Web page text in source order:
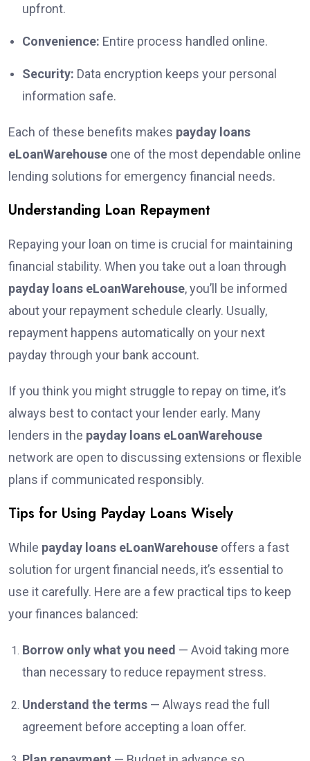
upfront.
Convenience: Entire process handled online.
Security: Data encryption keeps your personal
information safe.
Each of these benefits makes payday loans
eLoanWarehouse one of the most dependable online
lending solutions for emergency financial needs.
Understanding Loan Repayment
Repaying your loan on time is crucial for maintaining
financial stability. When you take out a loan through
payday loans eLoanWarehouse, you’ll be informed
about your repayment schedule clearly. Usually,
repayment happens automatically on your next
payday through your bank account.
If you think you might struggle to repay on time, it’s
always best to contact your lender early. Many
lenders in the payday loans eLoanWarehouse
network are open to discussing extensions or flexible
plans if communicated responsibly.
Tips for Using Payday Loans Wisely
While payday loans eLoanWarehouse offers a fast
solution for urgent financial needs, it’s essential to
use it carefully. Here are a few practical tips to keep
your finances balanced:
Borrow only what you need — Avoid taking more
than necessary to reduce repayment stress.
Understand the terms — Always read the full
agreement before accepting a loan offer.